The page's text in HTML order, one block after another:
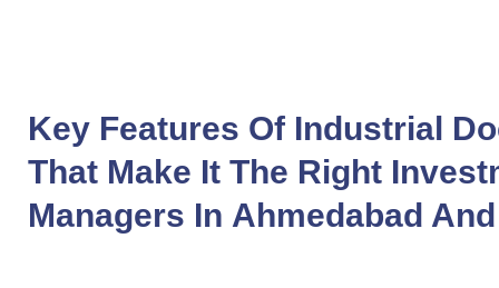
Key Features Of Industrial
That Make It The Right
Managers In Ahmedabad